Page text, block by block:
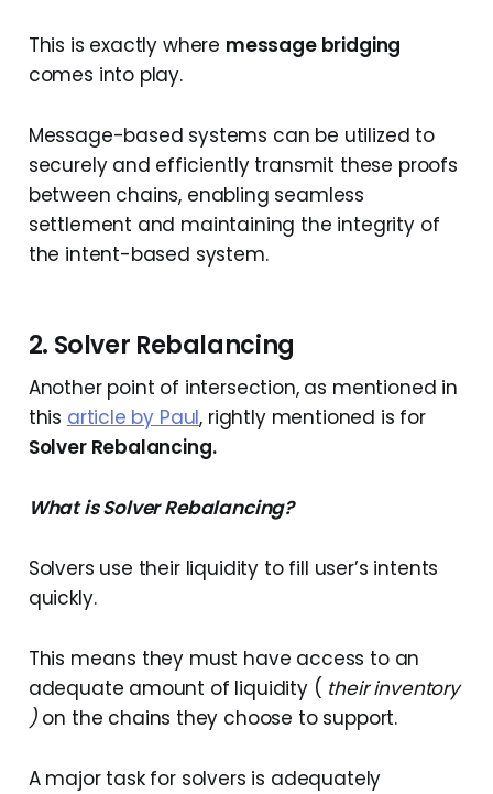
This is exactly where message bridging
comes into play.
Message-based systems can be utilized to
securely and efficiently transmit these proofs
between chains, enabling seamless
settlement and maintaining the integrity of
the intent-based system.
2. Solver Rebalancing
Another point of intersection, as mentioned in
this article by Paul, rightly mentioned is for
Solver Rebalancing.
What is Solver Rebalancing?
Solvers use their liquidity to fill user’s intents
quickly.
This means they must have access to an
adequate amount of liquidity ( their inventory
)on the chains they choose to support.
A major task for solvers is adequately